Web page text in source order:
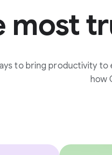
most
to bring productivity
how